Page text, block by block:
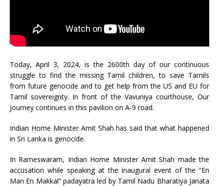
Today, April 3, 2024, is the 2600th day of our continuous
struggle to find the missing Tamil children, to save Tamils
from future genocide and to get help from the US and EU for
Tamil sovereignty. In front of the Vavuniya courthouse, Our
journey continues in this pavilion on A-9 road.
Indian Home Minister Amit Shah has said that what happened
in Sri Lanka is genocide.
In Rameswaram, Indian Home Minister Amit Shah made the
accusation while speaking at the inaugural event of the “En
Man En Makkal” padayatra led by Tamil Nadu Bharatiya Janata